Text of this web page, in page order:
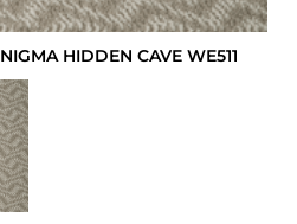
HIDDEN CAVE WE511